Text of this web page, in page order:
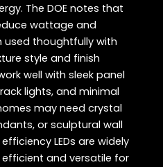
The DOE notes that
wattage and
used thoughtfully with
style and finish
well with sleek panel
lights, and minimal
may need crystal
or sculptural wall
LEDs are widely
and versatile for